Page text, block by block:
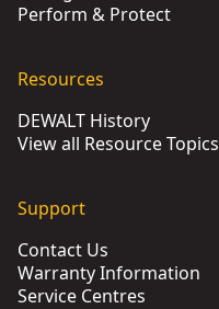
Perform & Protect
Resources
DEWALT History
View all Resource Topics
Support
Contact Us
Warranty Information
Service Centres